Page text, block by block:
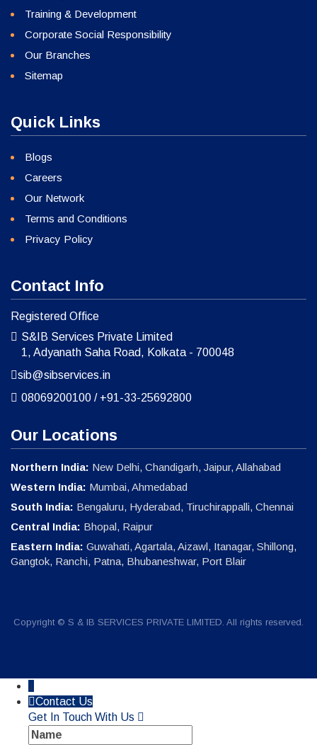
Training & Development
Corporate Social Responsibility
Our Branches
Sitemap
Quick Links
Blogs
Careers
Our Network
Terms and Conditions
Privacy Policy
Contact Info
Registered Office
S&IB Services Private Limited
1, Adyanath Saha Road, Kolkata - 700048
sib@sibservices.in
08069200100 / +91-33-25692800
Our Locations
Northern India: New Delhi, Chandigarh, Jaipur, Allahabad
Western India: Mumbai, Ahmedabad
South India: Bengaluru, Hyderabad, Tiruchirappalli, Chennai
Central India: Bhopal, Raipur
Eastern India: Guwahati, Agartala, Aizawl, Itanagar, Shillong,
Gangtok, Ranchi, Patna, Bhubaneshwar, Port Blair
Copyright © S & IB SERVICES PRIVATE LIMITED. All rights reserved.
↓
Contact Us
Get In Touch With Us
Name